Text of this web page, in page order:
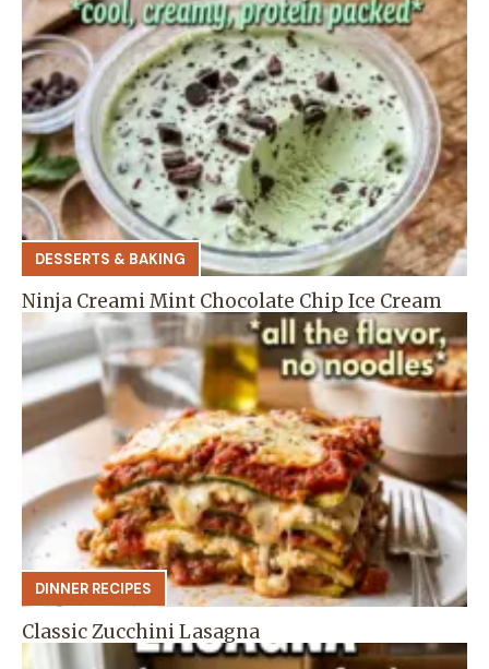
DESSERTS & BAKING
Ninja Creami Mint Chocolate Chip Ice Cream
DINNER RECIPES
Classic Zucchini Lasagna